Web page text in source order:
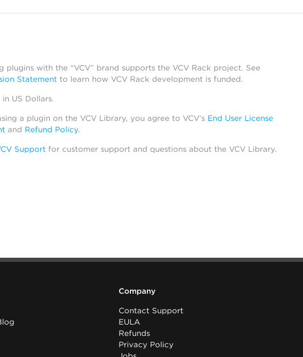
plugins with the “VCV” brand supports the VCV Rack project. See
Statementto learn how VCV Rack development is funded.
in US Dollars.
a plugin on the VCV Library, you agree to VCV’s End User License
and Refund Policy.
Supportfor customer support and questions about the VCV Library.
Company
Contact Support
EULA
Refunds
Privacy Policy